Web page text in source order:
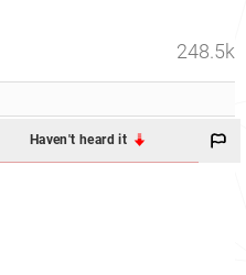
248.5k
Haven't heard it